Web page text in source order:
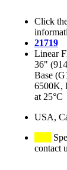
Click
21719
Linear
36"
Base
6500K,
at 25°C
USA,
contact